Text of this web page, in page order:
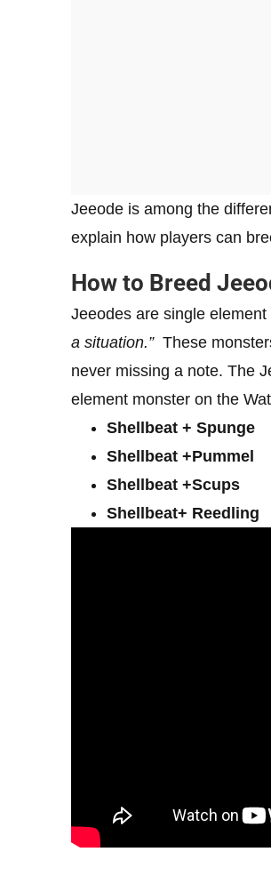
Jeeode is among the
explain how players can
How to Breed
Jeeodes are single
a situation.” These
never missing a note. The
element monster on the
Shellbeat + Spunge
Shellbeat +Pummel
Shellbeat +Scups
Shellbeat+ Reedling